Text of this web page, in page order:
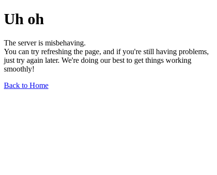
Uh oh
The server is misbehaving.
You can try refreshing the page, and if you're still having problems,
just try again later. We're doing our best to get things working
smoothly!
Back to Home